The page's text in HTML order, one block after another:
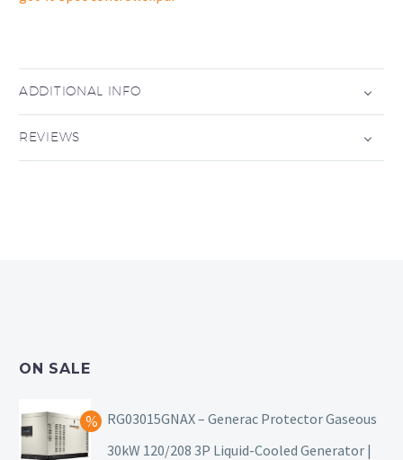
ADDITIONAL INFO
REVIEWS
ON SALE
RG03015GNAX – Generac Protector Gaseous
30kW 120/208 3P Liquid-Cooled Generator |